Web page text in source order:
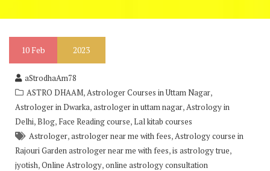
10 Feb 2023
aStrodhaAm78
ASTRO DHAAM,Astrologer Courses in Uttam Nagar,
Astrologer in Dwarka,astrologer in uttam nagar,Astrology in
Delhi,Blog, Face Reading course,Lal kitab courses
Astrologer,astrologer near me with fees,Astrology course in
Rajouri Garden astrologer near me with fees,is astrology true,
jyotish,Online Astrology,online astrology consultation